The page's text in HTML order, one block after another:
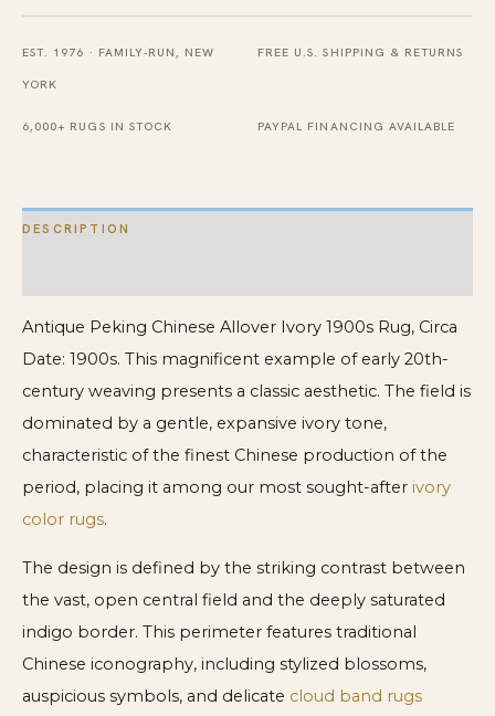
Field
Antique
1900's
quantity
EST. 1976 · FAMILY-RUN, NEW
YORK
FREE U.S. SHIPPING & RETURNS
6,000+ RUGS IN STOCK PAYPAL FINANCING AVAILABLE
DESCRIPTION
Antique Peking Chinese Allover Ivory 1900s Rug, Circa
Date: 1900s. This magnificent example of early 20th-
century weaving presents a classic aesthetic. The field is
dominated by a gentle, expansive ivory tone,
characteristic of the finest Chinese production of the
period, placing it among our most sought-after ivory
color rugs.
The design is defined by the striking contrast between
the vast, open central field and the deeply saturated
indigo border. This perimeter features traditional
Chinese iconography, including stylized blossoms,
auspicious symbols, and delicate cloud band rugs